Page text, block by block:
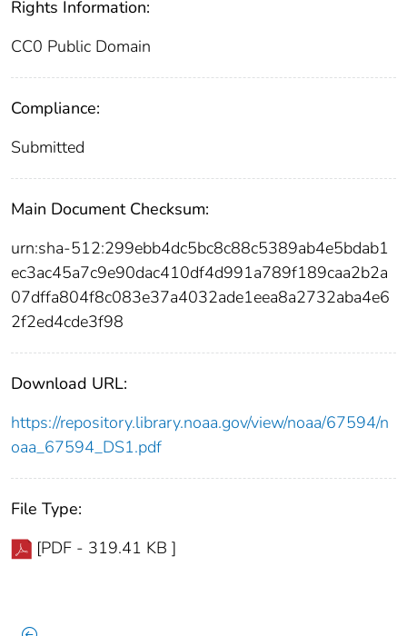
Rights Information:
CC0 Public Domain
Compliance:
Submitted
Main Document Checksum:
urn:sha-512:299ebb4dc5bc8c88c5389ab4e5bdab1
ec3ac45a7c9e90dac410df4d991a789f189caa2b2a
07dffa804f8c083e37a4032ade1eea8a2732aba4e6
2f2ed4cde3f98
Download URL:
https://repository.library.noaa.gov/view/noaa/67594/n
oaa_67594_DS1.pdf
File Type:
[PDF - 319.41 KB ]